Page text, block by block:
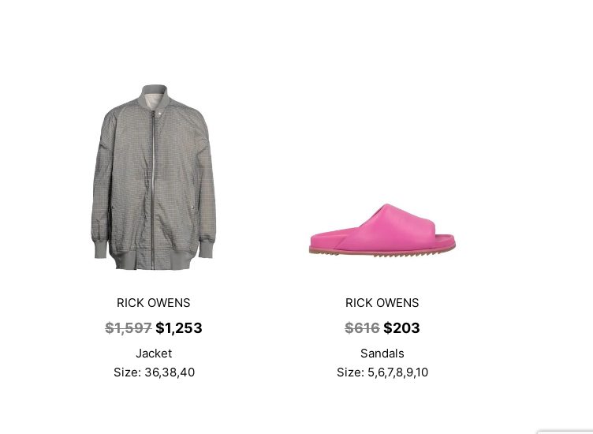
RICK OWENS
$1,597Original
price
was:
$1,597.
$1,253
Jacket
Size: 36,38,40
RICK OWENS
$616Original
price
was:
$616.
$203
$203.
Sandals
Size: 5,6,7,8,9,10